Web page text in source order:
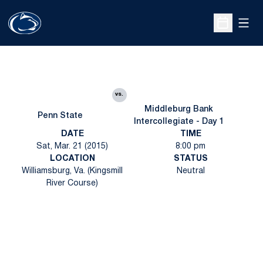
Open
Penn State
vs.
Middleburg Bank
Intercollegiate - Day 1
DATE
Sat, Mar. 21 (2015)
TIME
8:00 pm
LOCATION
Williamsburg, Va. (Kingsmill
River Course)
STATUS
Neutral